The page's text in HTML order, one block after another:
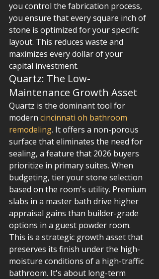
you control the fabrication process,
you ensure that every square inch of
stone is optimized for your specific
layout. This reduces waste and
maximizes every dollar of your
capital investment.
Quartz: The Low-
Maintenance Growth Asset
Quartz is the dominant tool for
modern cincinnati oh bathroom
remodeling. It offers a non-porous
surface that eliminates the need for
sealing, a feature that 2026 buyers
prioritize in primary suites. When
budgeting, tier your stone selection
based on the room's utility. Premium
slabs in a master bath drive higher
appraisal gains than builder-grade
options in a guest powder room.
This is a strategic growth asset that
preserves its finish under the high-
moisture conditions of a high-traffic
bathroom. It's about long-term